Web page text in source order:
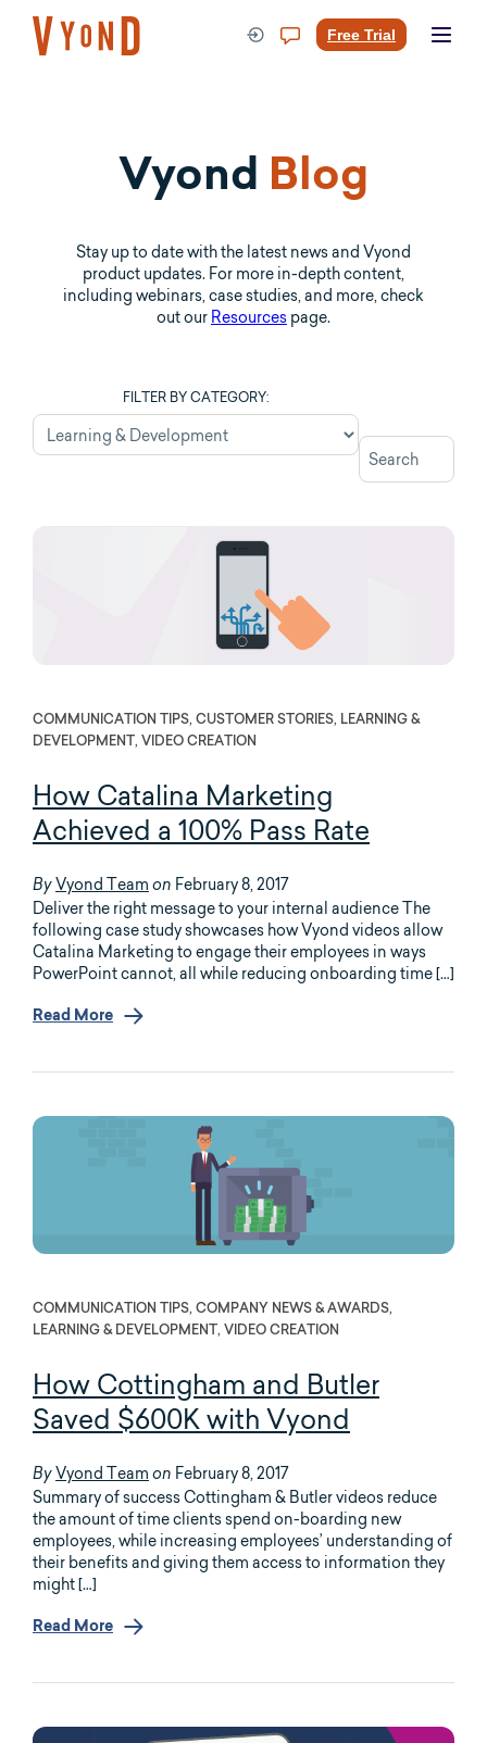
content
Free Trial
Vyond Blog
Stay up to date with the latest news and Vyond
product updates. For more in-depth content,
including webinars, case studies, and more, check
out our Resources page.
FILTER BY CATEGORY:
COMMUNICATION TIPS, CUSTOMER STORIES, LEARNING &
DEVELOPMENT, VIDEO CREATION
How Catalina Marketing
Achieved a 100% Pass Rate
By Vyond Team on February 8, 2017
Deliver the right message to your internal audience The
following case study showcases how Vyond videos allow
Catalina Marketing to engage their employees in ways
PowerPoint cannot, all while reducing onboarding time […]
Read More
COMMUNICATION TIPS, COMPANY NEWS & AWARDS,
LEARNING & DEVELOPMENT, VIDEO CREATION
How Cottingham and Butler
Saved $600K with Vyond
By Vyond Team on February 8, 2017
Summary of success Cottingham & Butler videos reduce
the amount of time clients spend on-boarding new
employees, while increasing employees’ understanding of
their benefits and giving them access to information they
might […]
Read More